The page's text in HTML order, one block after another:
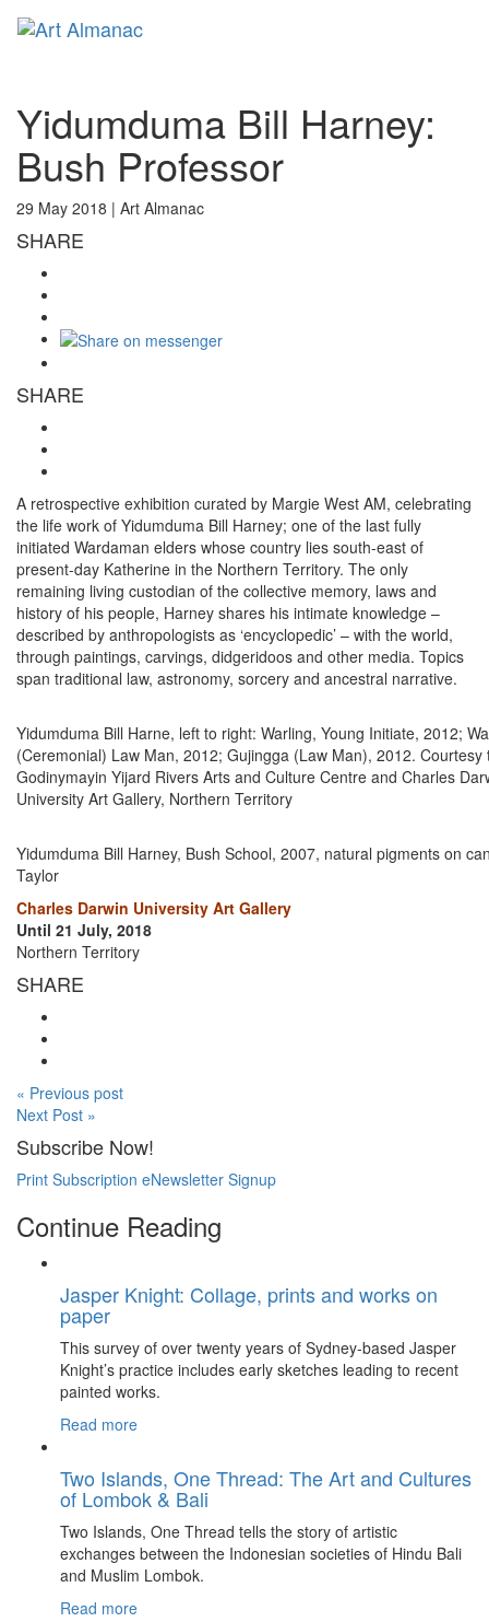
Yidumduma Bill Harney:
Bush Professor
29 May 2018 | Art Almanac
SHARE
SHARE
A retrospective exhibition curated by Margie West AM, celebrating
the life work of Yidumduma Bill Harney; one of the last fully
initiated Wardaman elders whose country lies south-east of
present-day Katherine in the Northern Territory. The only
remaining living custodian of the collective memory, laws and
history of his people, Harney shares his intimate knowledge –
described by anthropologists as ‘encyclopedic’ – with the world,
through paintings, carvings, didgeridoos and other media. Topics
span traditional law, astronomy, sorcery and ancestral narrative.
Yidumduma Bill Harne, left to right: Warling, Young Initiate, 2012;
(Ceremonial) Law Man, 2012; Gujingga (Law Man), 2012. Courtesy
Godinymayin Yijard Rivers Arts and Culture Centre and Charles
University Art Gallery, Northern Territory
Yidumduma Bill Harney, Bush School, 2007, natural pigments on
Taylor
Charles Darwin University Art Gallery
Until 21 July, 2018
Northern Territory
SHARE
« Previous post
Next Post »
Subscribe Now!
Print Subscription eNewsletter Signup
Continue Reading
Jasper Knight: Collage, prints and works on
paper
This survey of over twenty years of Sydney-based Jasper
Knight’s practice includes early sketches leading to recent
painted works.
Read more
Two Islands, One Thread: The Art and Cultures
of Lombok & Bali
Two Islands, One Thread tells the story of artistic
exchanges between the Indonesian societies of Hindu Bali
and Muslim Lombok.
Read more